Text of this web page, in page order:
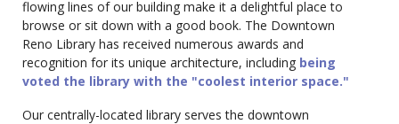
flowing lines of our building make it a delightful place to
browse or sit down with a good book. The Downtown
Reno Library has received numerous awards and
recognition for its unique architecture, including being
voted the library with the "coolest interior space."
Our centrally-located library serves the downtown